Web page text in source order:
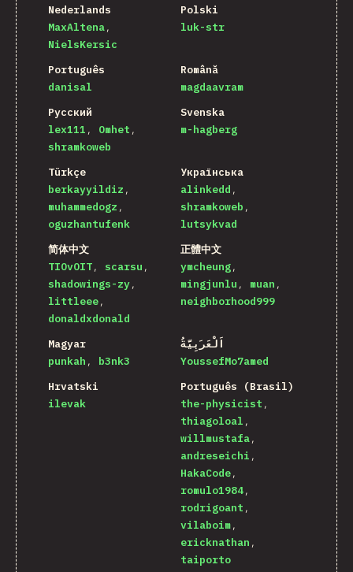
Nederlands
MaxAltena
NielsKersic
Polski
luk-str
Português
danisal
Română
magdaavram
Русский
lex111
Omhet
shramkoweb
Svenska
m-hagberg
Türkçe
berkayyildiz
muhammedogz
oguzhantufenk
Українська
alinkedd
shramkoweb
lutsykvad
简体中文
TIOvOIT
scarsu
shadowings-zy
littleee
donaldxdonald
正體中文
ymcheung
mingjunlu
muan
neighborhood999
Magyar
punkah
b3nk3
اَلْعَرَبِيَّةُ
YoussefMo7amed
Hrvatski
ilevak
Português (Brasil)
the-physicist
thiagoloal
willmustafa
andreseichi
HakaCode
romulo1984
rodrigoant
vilaboim
ericknathan
taiporto